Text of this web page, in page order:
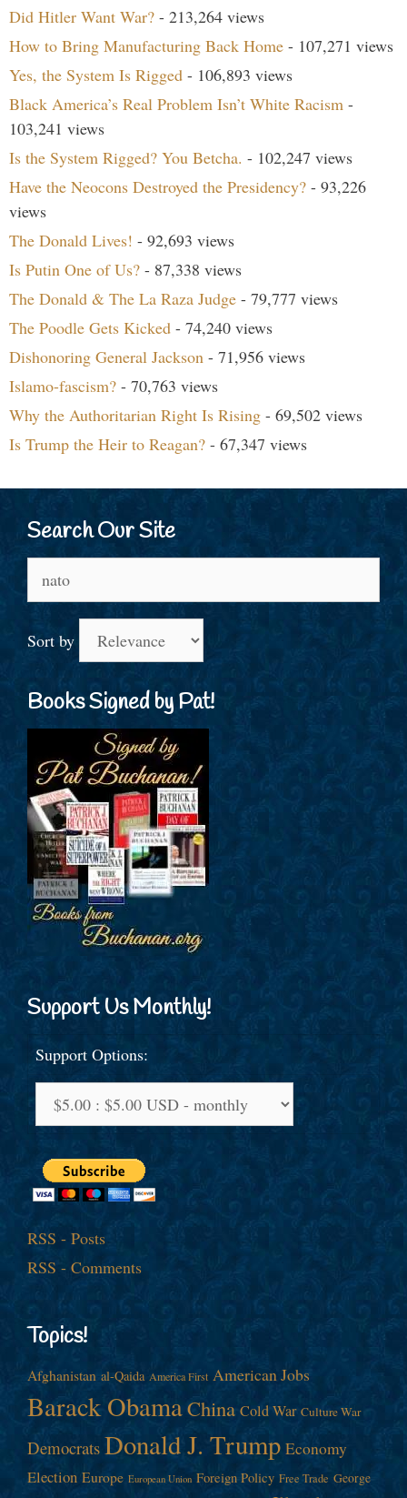
Did Hitler Want War? - 213,264 views
How to Bring Manufacturing Back Home - 107,271 views
Yes, the System Is Rigged - 106,893 views
Black America’s Real Problem Isn’t White Racism -
103,241 views
Is the System Rigged? You Betcha. - 102,247 views
Have the Neocons Destroyed the Presidency? - 93,226
views
The Donald Lives! - 92,693 views
Is Putin One of Us? - 87,338 views
The Donald & The La Raza Judge - 79,777 views
The Poodle Gets Kicked - 74,240 views
Dishonoring General Jackson - 71,956 views
Islamo-fascism? - 70,763 views
Why the Authoritarian Right Is Rising - 69,502 views
Is Trump the Heir to Reagan? - 67,347 views
Search Our Site
for:
Sort by
Books Signed by Pat!
Support Us Monthly!
Support Options:
RSS - Posts
RSS - Comments
Topics!
Afghanistan al-Qaida America First American Jobs
Barack ObamaChina Cold War Culture War
Democrats Donald J. Trump Economy
Election Europe European Union Foreign Policy Free Trade George